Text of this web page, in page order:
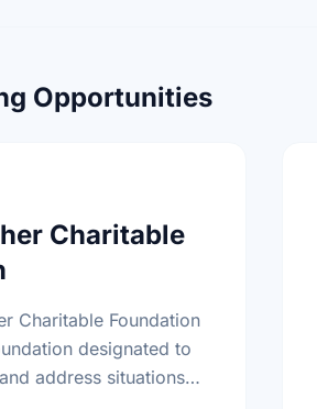
Opportunities
Charitable
Charitable Foundation
designated to
address situations